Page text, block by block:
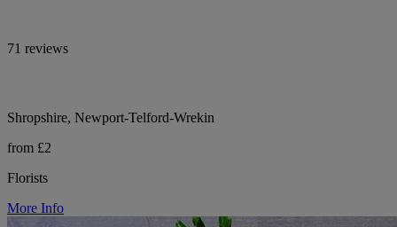
71 reviews
Shropshire, Newport-Telford-Wrekin
from £2
Florists
More Info